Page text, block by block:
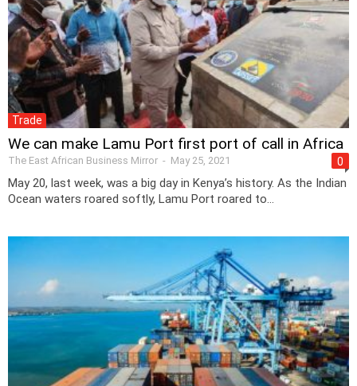
Trade
We can make Lamu Port first port of call in Africa
The East African Business Mirror - May 25, 2021 0
May 20, last week, was a big day in Kenya’s history. As the Indian
Ocean waters roared softly, Lamu Port roared to...